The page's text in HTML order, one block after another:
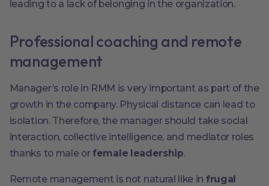
leading to a lack of belonging in the organization.
Professional coaching and remote
management
Manager’s role in RMM is very important as part of the
growth in the company. Physical distance can lead to
isolation. Therefore, the manager should take social
interaction, collective intelligence, and mediator roles
thanks to male orfemale leadership.
Remote management is not natural like in frugal